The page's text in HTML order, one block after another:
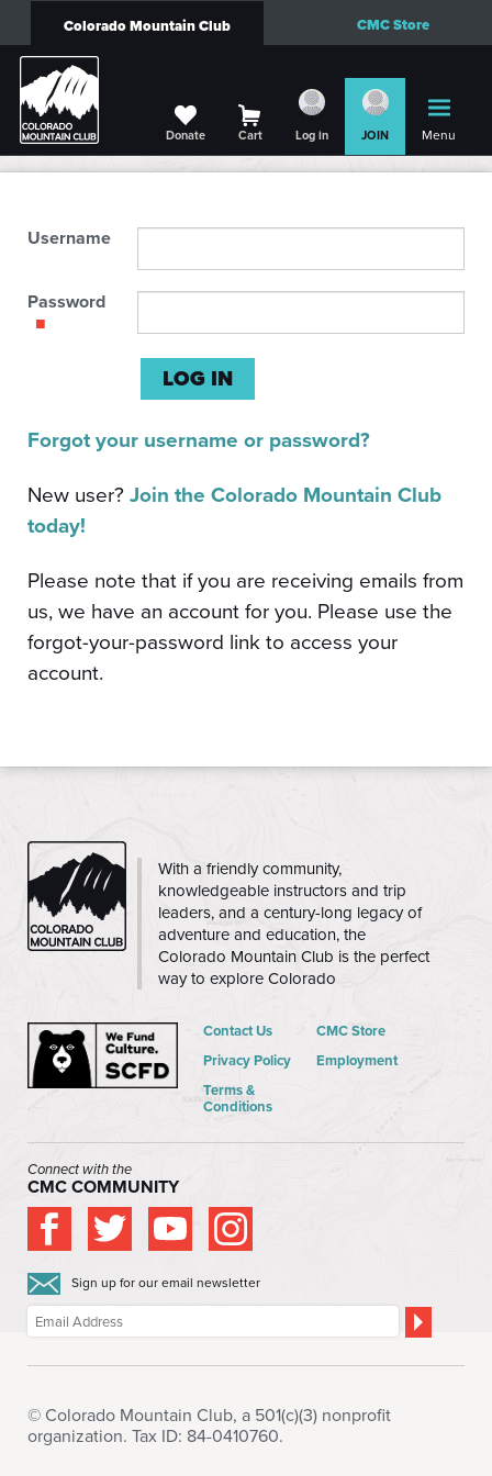
Colorado Mountain Club CMC Store
Donate Cart Log in JOIN Menu
Username
Password
Forgot your username or password?
New user? Join the Colorado Mountain Club
today!
Please note that if you are receiving emails from
us, we have an account for you. Please use the
forgot-your-password link to access your
account.
CMC
With a friendly community,
knowledgeable instructors and trip
leaders, and a century-long legacy of
adventure and education, the
Colorado Mountain Club is the perfect
way to explore Colorado
Contact Us
Privacy Policy
Terms &
Conditions
CMC Store
Employment
Connect with the
CMC COMMUNITY
Sign up for our email newsletter
© Colorado Mountain Club, a 501(c)(3) nonprofit
organization. Tax ID: 84-0410760.